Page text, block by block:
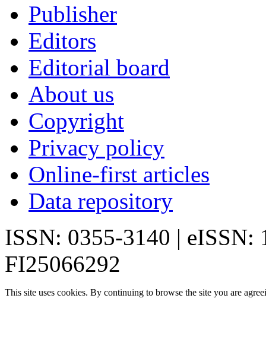
Publisher
Editors
Editorial board
About us
Copyright
Privacy policy
Online-first articles
Data repository
ISSN: 0355-3140 | eISSN:
FI25066292
This site uses cookies. By continuing to browse the site you are